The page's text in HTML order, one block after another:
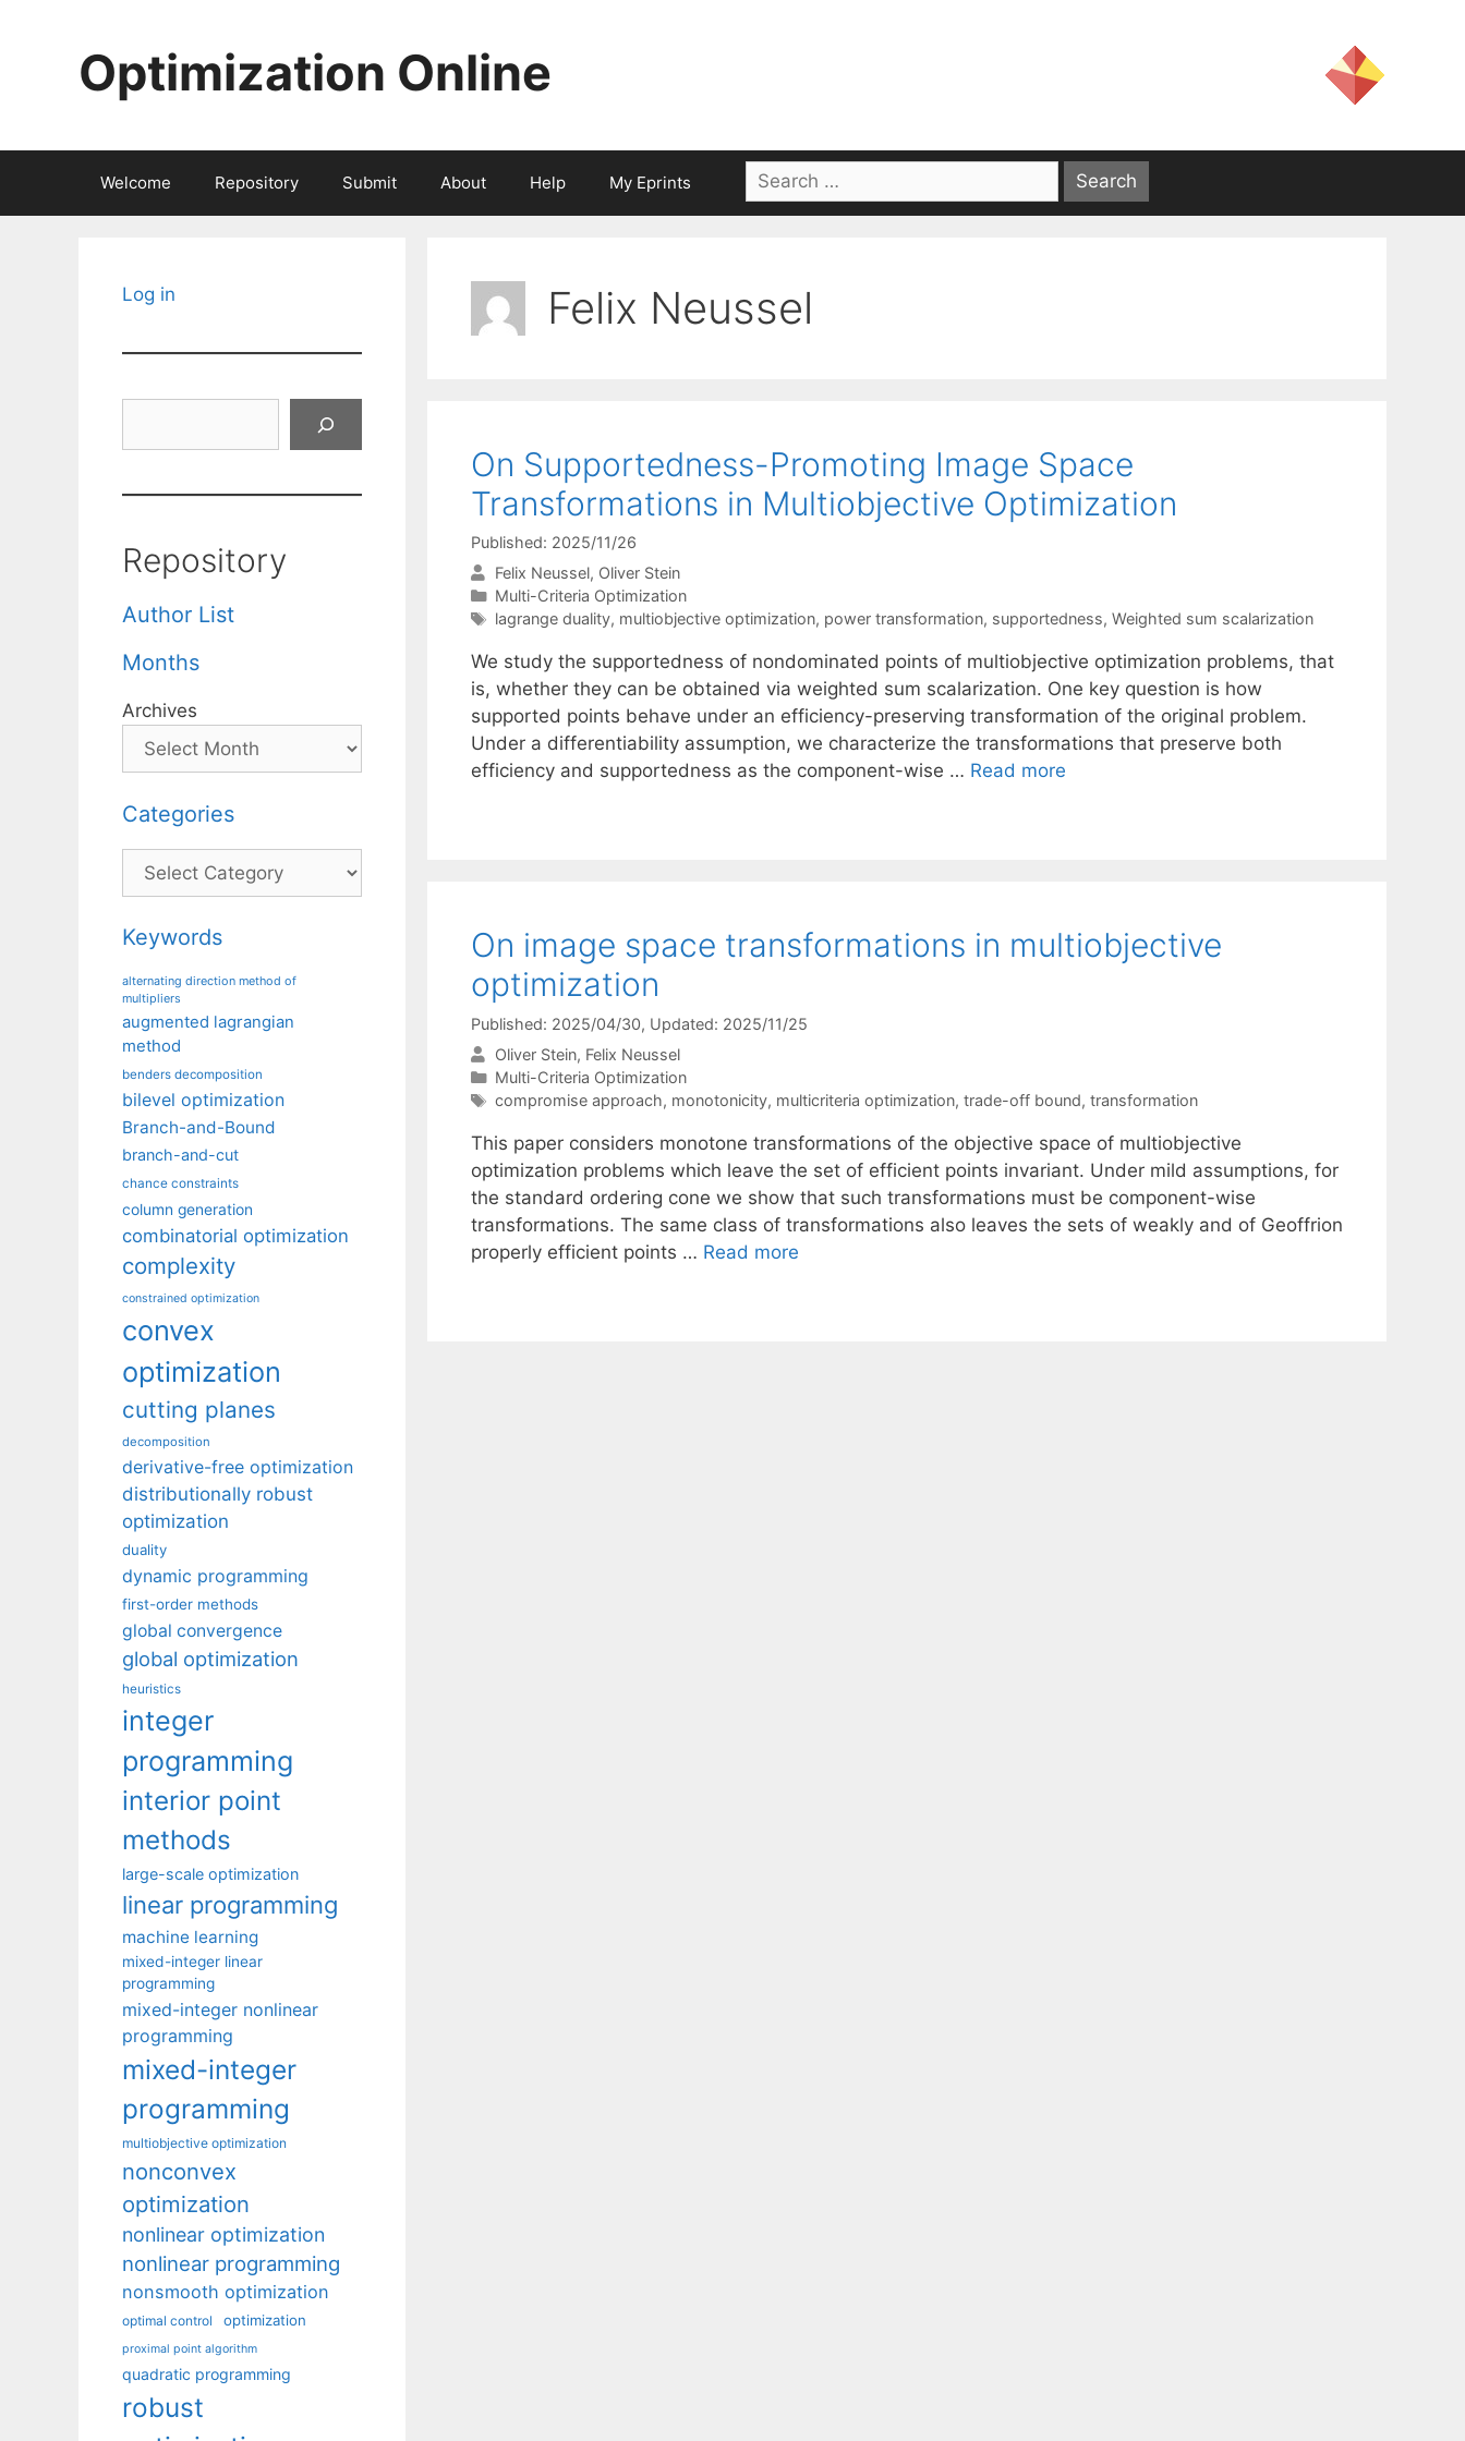
Optimization Online
Welcome Repository Submit About Help My Eprints
Search
for:
Felix Neussel
On Supportedness-Promoting Image Space
Transformations in Multiobjective Optimization
Published: 2025/11/26
Felix Neussel Oliver Stein
Categories
Multi-Criteria Optimization
Tags
lagrange duality, multiobjective optimization, power transformation, supportedness, Weighted sum scalarization
We study the supportedness of nondominated points of multiobjective optimization problems, that
is, whether they can be obtained via weighted sum scalarization. One key question is how
supported points behave under an efficiency-preserving transformation of the original problem.
Under a differentiability assumption, we characterize the transformations that preserve both
efficiency and supportedness as the component-wise … Read more
On image space transformations in multiobjective
optimization
Published: 2025/04/30, Updated: 2025/11/25
Oliver Stein Felix Neussel
Categories
Multi-Criteria Optimization
Tags
compromise approach, monotonicity, multicriteria optimization, trade-off bound, transformation
This paper considers monotone transformations of the objective space of multiobjective
optimization problems which leave the set of efficient points invariant. Under mild assumptions, for
the standard ordering cone we show that such transformations must be component-wise
transformations. The same class of transformations also leaves the sets of weakly and of Geoffrion
properly efficient points … Read more
Log in
Repository
Author List
Months
Archives
Categories
Categories
Keywords
alternating direction method of
multipliers
augmented lagrangian
method
benders decomposition
bilevel optimization
Branch-and-Bound
branch-and-cut
chance constraints
column generation
combinatorial optimization
complexity
constrained optimization
convex
optimization
cutting planes
decomposition
derivative-free optimization
distributionally robust
optimization
duality
dynamic programming
first-order methods
global convergence
global optimization
heuristics
integer
programming
interior point
methods
large-scale optimization
linear programming
machine learning
mixed-integer linear
programming
mixed-integer nonlinear
programming
mixed-integer
programming
multiobjective optimization
nonconvex
optimization
nonlinear optimization
nonlinear programming
nonsmooth optimization
optimal control optimization
proximal point algorithm
quadratic programming
robust